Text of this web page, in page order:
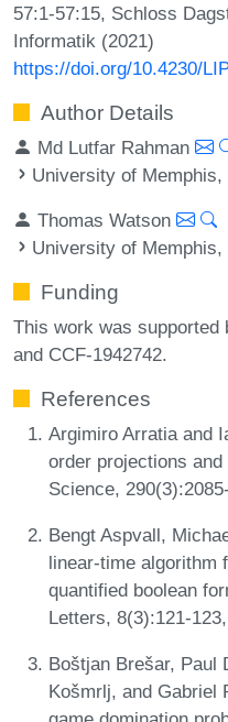
57:1-57:15, Schloss
Informatik (2021)
https://doi.org/10.4230/
Author Details
Md Lutfar Rahman
University of Memphis,
Thomas Watson
University of Memphis,
Funding
This work was supported
and CCF-1942742.
References
Argimiro Arratia and
order projections
Science,
Bengt Aspvall,
linear-time algorithm
quantified boolean
Letters, 8(3):121-
Boštjan Brešar, Paul
Košmrlj, and Gabriel